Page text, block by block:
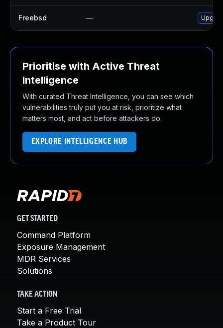
Freebsd —
Prioritise with Active Threat
Intelligence
With curated Threat Intelligence, you can see which
vulnerabilities truly put you at risk, prioritize what
matters most, and act before attackers do.
EXPLORE INTELLIGENCE HUB
GET STARTED
Command Platform
Exposure Management
MDR Services
Solutions
TAKE ACTION
Start a Free Trial
Take a Product Tour